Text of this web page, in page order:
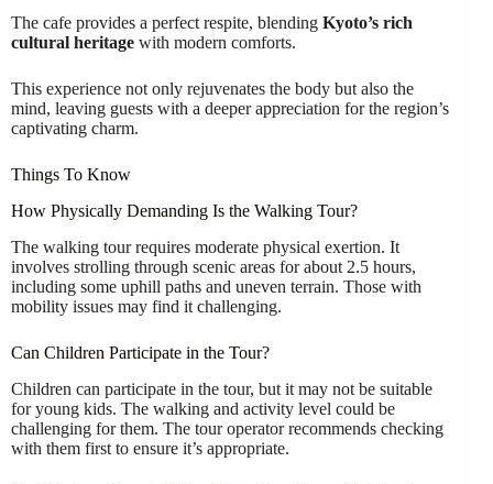
The cafe provides a perfect respite, blending Kyoto’s rich
cultural heritage with modern comforts.
This experience not only rejuvenates the body but also the
mind, leaving guests with a deeper appreciation for the region’s
captivating charm.
Things To Know
How Physically Demanding Is the Walking Tour?
The walking tour requires moderate physical exertion. It
involves strolling through scenic areas for about 2.5 hours,
including some uphill paths and uneven terrain. Those with
mobility issues may find it challenging.
Can Children Participate in the Tour?
Children can participate in the tour, but it may not be suitable
for young kids. The walking and activity level could be
challenging for them. The tour operator recommends checking
with them first to ensure it’s appropriate.